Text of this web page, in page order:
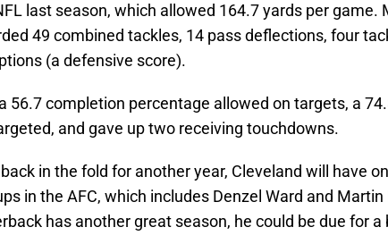
last season, which allowed 164.7 yards per game.
49 combined tackles, 14 pass deflections, four
(a defensive score).
56.7 completion percentage allowed on targets, a
and gave up two receiving touchdowns.
in the fold for another year, Cleveland will have
in the AFC, which includes Denzel Ward and
has another great season, he could be due for a